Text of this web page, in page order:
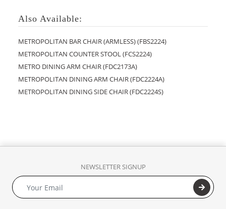
Also Available:
METROPOLITAN BAR CHAIR (ARMLESS) (FBS2224)
METROPOLITAN COUNTER STOOL (FCS2224)
METRO DINING ARM CHAIR (FDC2173A)
METROPOLITAN DINING ARM CHAIR (FDC2224A)
METROPOLITAN DINING SIDE CHAIR (FDC2224S)
NEWSLETTER SIGNUP